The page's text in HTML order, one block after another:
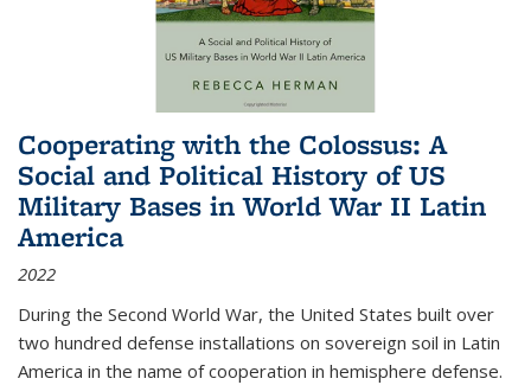
Cooperating with the Colossus: A
Social and Political History of US
Military Bases in World War II Latin
America
2022
During the Second World War, the United States built over
two hundred defense installations on sovereign soil in Latin
America in the name of cooperation in hemisphere defense.